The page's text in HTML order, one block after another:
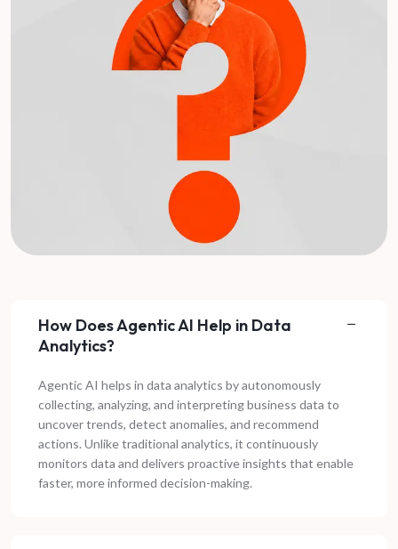
How Does Agentic AI Help in Data
Analytics?
Agentic AI helps in data analytics by autonomously
collecting, analyzing, and interpreting business data to
uncover trends, detect anomalies, and recommend
actions. Unlike traditional analytics, it continuously
monitors data and delivers proactive insights that enable
faster, more informed decision-making.